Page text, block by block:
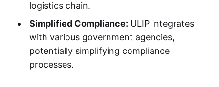
logistics chain.
Simplified Compliance: ULIP integrates
with various government agencies,
potentially simplifying compliance
processes.